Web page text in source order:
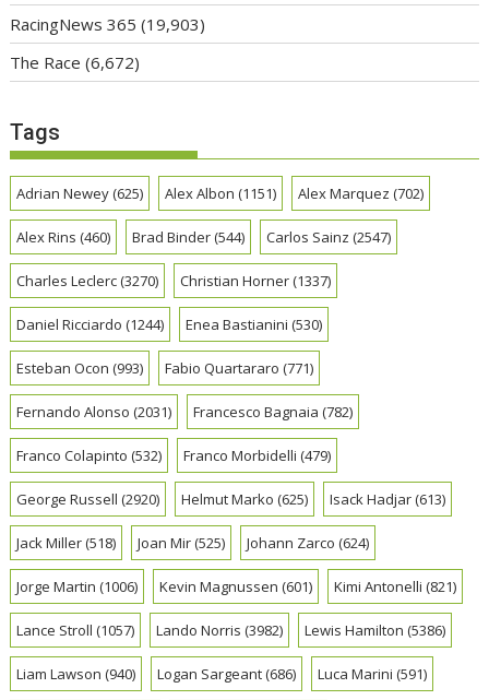
RacingNews 365 (19,903)
The Race (6,672)
Tags
Adrian Newey(625) Alex Albon (1151) Alex Marquez (702)
Alex Rins (460) Brad Binder(544) Carlos Sainz (2547)
Charles Leclerc(3270) Christian Horner(1337)
Daniel Ricciardo (1244) Enea Bastianini (530)
Esteban Ocon (993) Fabio Quartararo (771)
Fernando Alonso (2031) Francesco Bagnaia (782)
Franco Colapinto (532) Franco Morbidelli (479)
George Russell (2920) Helmut Marko (625) Isack Hadjar(613)
Jack Miller(518) Joan Mir(525) Johann Zarco (624)
Jorge Martin (1006) Kevin Magnussen (601) Kimi Antonelli (821)
Lance Stroll (1057) Lando Norris (3982) Lewis Hamilton (5386)
Liam Lawson (940) Logan Sargeant(686) Luca Marini (591)